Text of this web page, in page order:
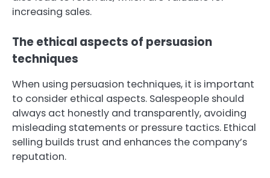
increasing sales.
The ethical aspects of persuasion
techniques
When using persuasion techniques, it is important
to consider ethical aspects. Salespeople should
always act honestly and transparently, avoiding
misleading statements or pressure tactics. Ethical
selling builds trust and enhances the company’s
reputation.